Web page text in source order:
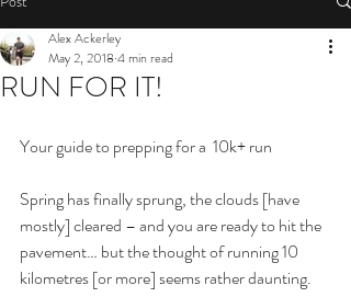
RUN FOR IT!
Alex Ackerley
May 2, 2018 4 min read
Your guide to prepping for a  10k+ run
Spring has finally sprung, the clouds [have
mostly] cleared – and you are ready to hit the
pavement… but the thought of running 10
kilometres [or more] seems rather daunting.